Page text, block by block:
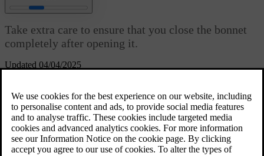
Updated 04/04/2025
Closing the bonnet
Take extra care to ensure that you close the bonnet
completely after opening it.